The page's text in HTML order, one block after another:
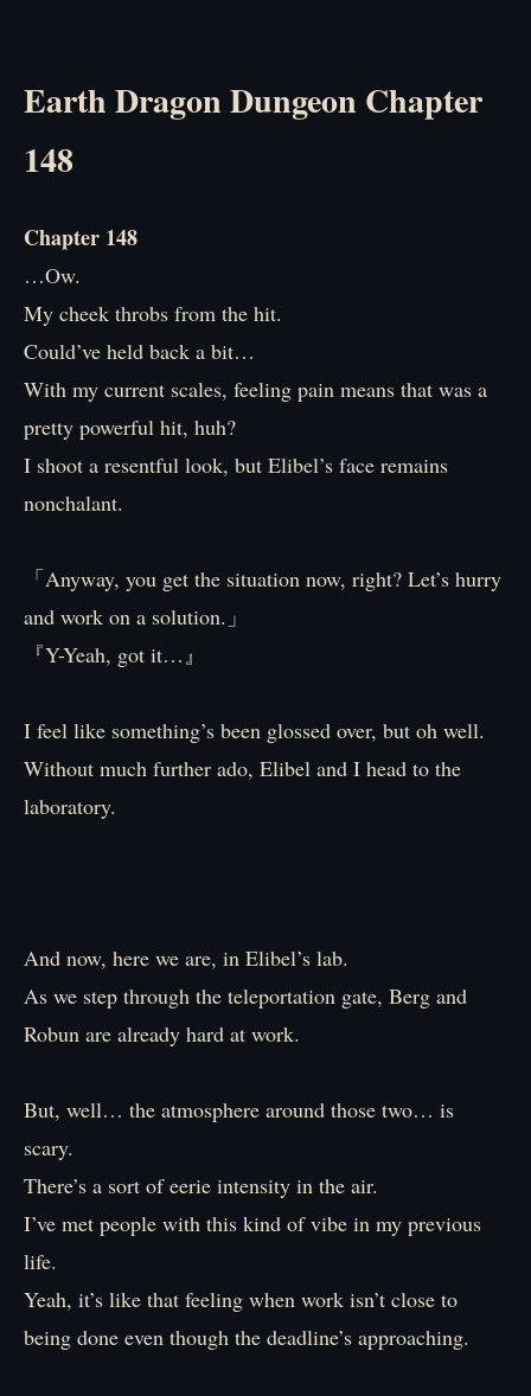
Earth Dragon Dungeon Chapter
148
Chapter 148
…Ow.
My cheek throbs from the hit.
Could’ve held back a bit…
With my current scales, feeling pain means that was a
pretty powerful hit, huh?
I shoot a resentful look, but Elibel’s face remains
nonchalant.
「Anyway, you get the situation now, right? Let’s hurry
and work on a solution.」
『Y-Yeah, got it…』
I feel like something’s been glossed over, but oh well.
Without much further ado, Elibel and I head to the
laboratory.
And now, here we are, in Elibel’s lab.
As we step through the teleportation gate, Berg and
Robun are already hard at work.
But, well… the atmosphere around those two… is
scary.
There’s a sort of eerie intensity in the air.
I’ve met people with this kind of vibe in my previous
life.
Yeah, it’s like that feeling when work isn’t close to
being done even though the deadline’s approaching.